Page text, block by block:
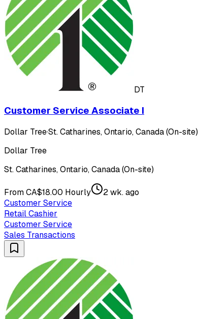
DT
Customer Service Associate I
Dollar Tree·St. Catharines, Ontario, Canada (On-site)
Dollar Tree
St. Catharines, Ontario, Canada (On-site)
From CA$18.00 Hourly
2 wk. ago
Customer Service
Retail Cashier
Customer Service
Sales Transactions